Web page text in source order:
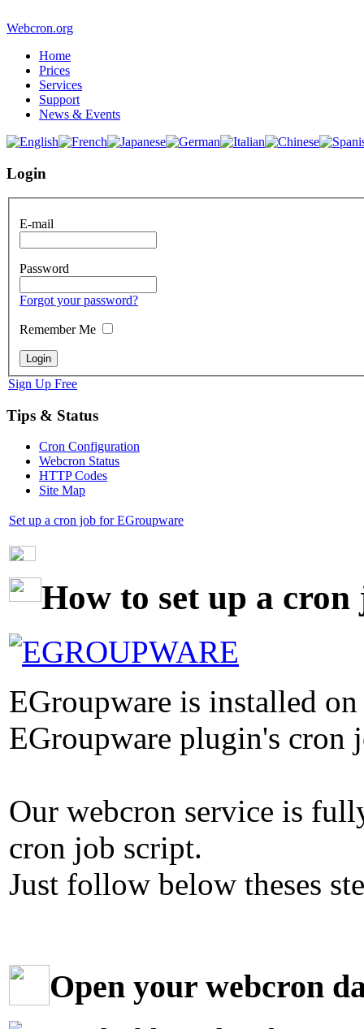
Webcron.org
Home
Prices
Services
Support
News & Events
Login
E-mail
Password
Forgot your password?
Remember Me
Sign Up Free
Tips & Status
Cron Configuration
Webcron Status
HTTP Codes
Site Map
Set up a cron job for EGroupware
How to set up a
EGroupware is installed
EGroupware plugin's cron
Our webcron service is
cron job script.
Just follow below theses
Open your webcron